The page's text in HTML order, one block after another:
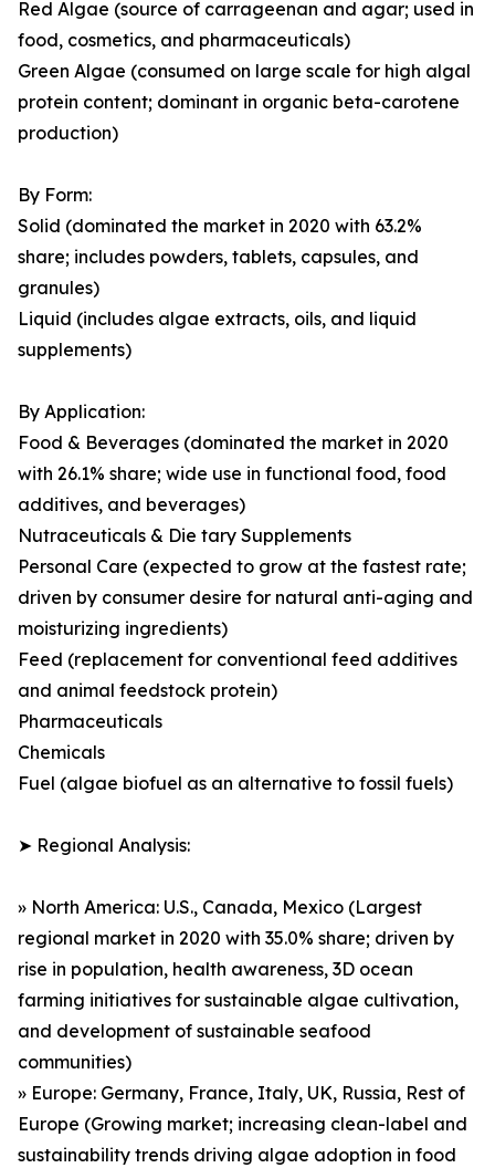
Red Algae (source of carrageenan and agar; used in
food, cosmetics, and pharmaceuticals)
Green Algae (consumed on large scale for high algal
protein content; dominant in organic beta-carotene
production)
By Form:
Solid (dominated the market in 2020 with 63.2%
share; includes powders, tablets, capsules, and
granules)
Liquid (includes algae extracts, oils, and liquid
supplements)
By Application:
Food & Beverages (dominated the market in 2020
with 26.1% share; wide use in functional food, food
additives, and beverages)
Nutraceuticals & Die tary Supplements
Personal Care (expected to grow at the fastest rate;
driven by consumer desire for natural anti-aging and
moisturizing ingredients)
Feed (replacement for conventional feed additives
and animal feedstock protein)
Pharmaceuticals
Chemicals
Fuel (algae biofuel as an alternative to fossil fuels)
➤ Regional Analysis:
» North America: U.S., Canada, Mexico (Largest
regional market in 2020 with 35.0% share; driven by
rise in population, health awareness, 3D ocean
farming initiatives for sustainable algae cultivation,
and development of sustainable seafood
communities)
» Europe: Germany, France, Italy, UK, Russia, Rest of
Europe (Growing market; increasing clean-label and
sustainability trends driving algae adoption in food